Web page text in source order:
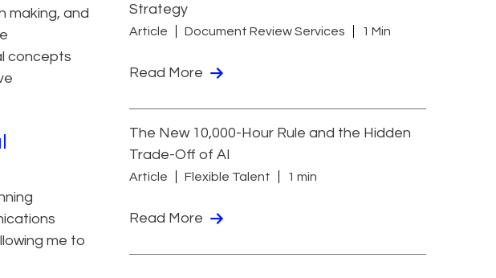
making, and
concepts
me to
Strategy
Article Document Review Services 1 Min
Read More
The New 10,000-Hour Rule and the Hidden
Trade-Off of AI
Article Flexible Talent 1 min
Read More